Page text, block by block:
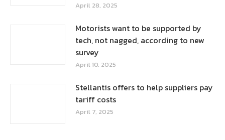
April 28, 2025
Motorists want to be supported by
tech, not nagged, according to new
survey
April 10, 2025
Stellantis offers to help suppliers pay
tariff costs
April 7, 2025